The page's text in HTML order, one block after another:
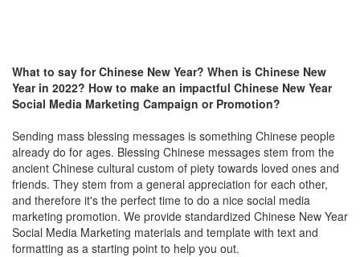
What to say for Chinese New Year? When is Chinese New
Year in 2022? How to make an impactful Chinese New Year
Social Media Marketing Campaign or Promotion?
Sending mass blessing messages is something Chinese people
already do for ages. Blessing Chinese messages stem from the
ancient Chinese cultural custom of piety towards loved ones and
friends. They stem from a general appreciation for each other,
and therefore it's the perfect time to do a nice social media
marketing promotion. We provide standardized Chinese New Year
Social Media Marketing materials and template with text and
formatting as a starting point to help you out.